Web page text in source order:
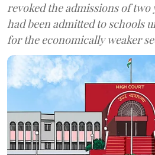
revoked the admissions of two
had been admitted to schools
for the economically weaker